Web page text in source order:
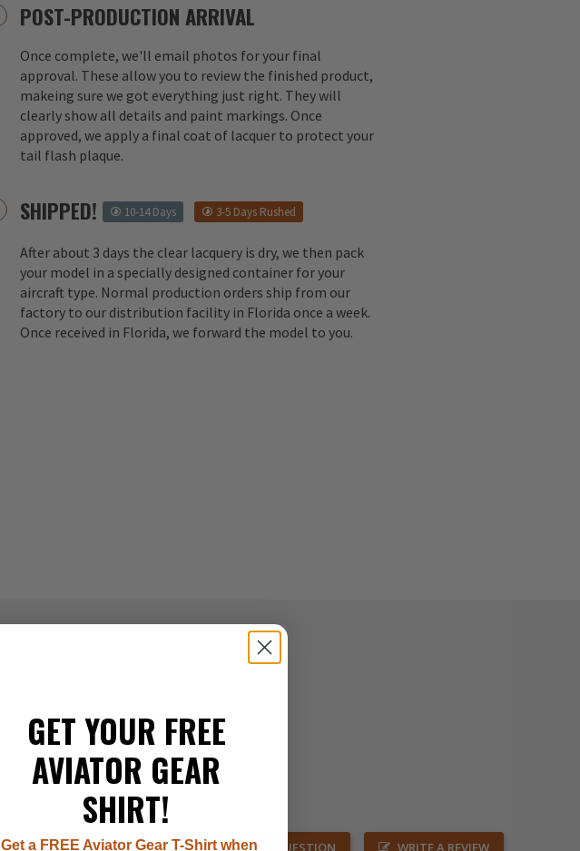
POST-PRODUCTION ARRIVAL
Once complete, we'll email photos for your final
approval. These allow you to review the finished product,
makeing sure we got everything just right. They will
clearly show all details and paint markings. Once
approved, we apply a final coat of lacquer to protect your
tail flash plaque.
SHIPPED! 10-14 Days 3-5 Days Rushed
After about 3 days the clear lacquery is dry, we then pack
your model in a specially designed container for your
aircraft type. Normal production orders ship from our
factory to our distribution facility in Florida once a week.
Once received in Florida, we forward the model to you.
GET YOUR FREE
AVIATOR GEAR
SHIRT!
Get a FREE Aviator Gear T-Shirt when